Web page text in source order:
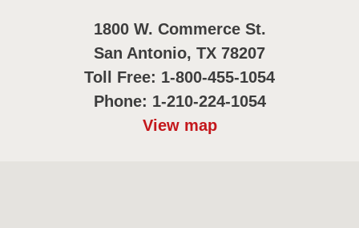
1800 W. Commerce St.
San Antonio, TX 78207
Toll Free: 1-800-455-1054
Phone: 1-210-224-1054
View map